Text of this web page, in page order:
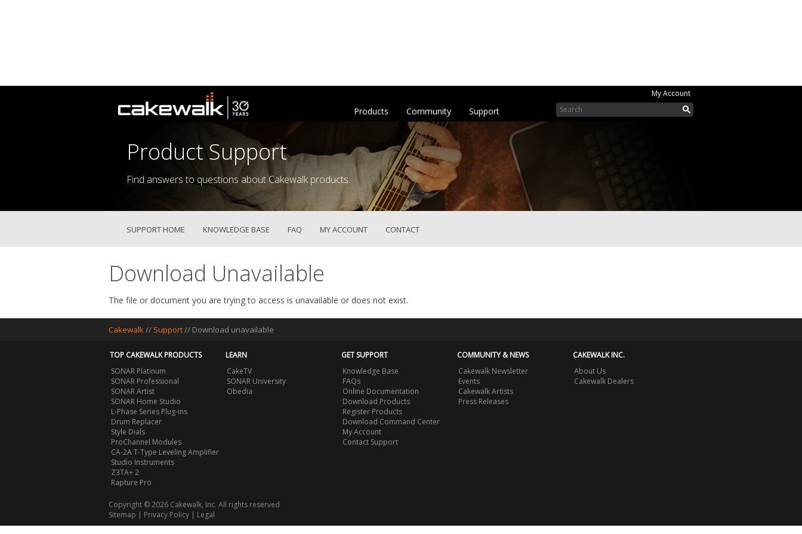
My Account
Support
Community
Products
Product Support
Find answers to questions about Cakewalk products.
SUPPORT HOME KNOWLEDGE BASE FAQ MY ACCOUNT CONTACT
Download Unavailable
The file or document you are trying to access is unavailable or does not exist.
Cakewalk// Support// Download unavailable
TOP CAKEWALK PRODUCTS
SONAR Platinum
SONAR Professional
SONAR Artist
SONAR Home Studio
L-Phase Series Plug-ins
Drum Replacer
Style Dials
ProChannel Modules
CA-2A T-Type Leveling Amplifier
Studio Instruments
Z3TA+ 2
Rapture Pro
LEARN
CakeTV
SONAR University
Obedia
GET SUPPORT
Knowledge Base
FAQs
Online Documentation
Download Products
Register Products
Download Command Center
My Account
Contact Support
COMMUNITY & NEWS
Cakewalk Newsletter
Events
Cakewalk Artists
Press Releases
CAKEWALK INC.
About Us
Cakewalk Dealers
Copyright © 2026 Cakewalk, Inc. All rights reserved
Sitemap | Privacy Policy | Legal